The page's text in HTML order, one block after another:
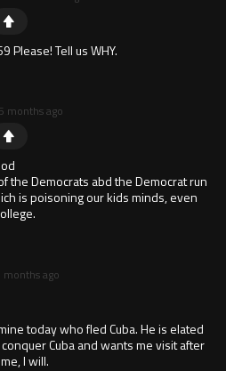
Please! Tell us WHY.
5 months ago
the Democrats abd the Democrat run
is poisoning our kids minds, even
months ago
today who fled Cuba. He is elated
Cuba and wants me visit after
I will.